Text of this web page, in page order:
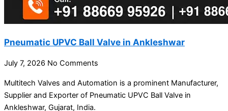
Pneumatic UPVC Ball Valve in Ankleshwar
July 7, 2026 No Comments
Multitech Valves and Automation is a prominent Manufacturer,
Supplier and Exporter of Pneumatic UPVC Ball Valve in
Ankleshwar, Gujarat, India.